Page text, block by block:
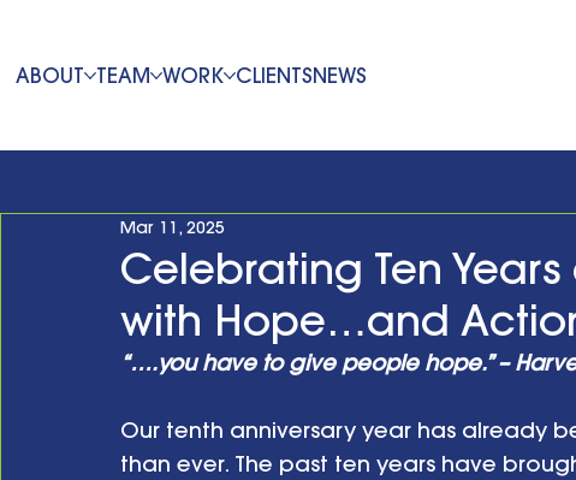
ABOUT TEAM WORK CLIENTSNEWS
Celebrating Ten
with Hope…and
Mar 11, 2025
“….you have to give people hope.” –
Our tenth anniversary year has already
than ever. The past ten years have